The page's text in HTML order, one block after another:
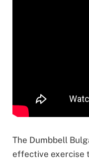
The Dumbbell
effective exercise